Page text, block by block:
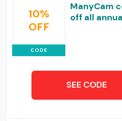
10%
OFF
CODE
ManyCam
off all
SEE CODE